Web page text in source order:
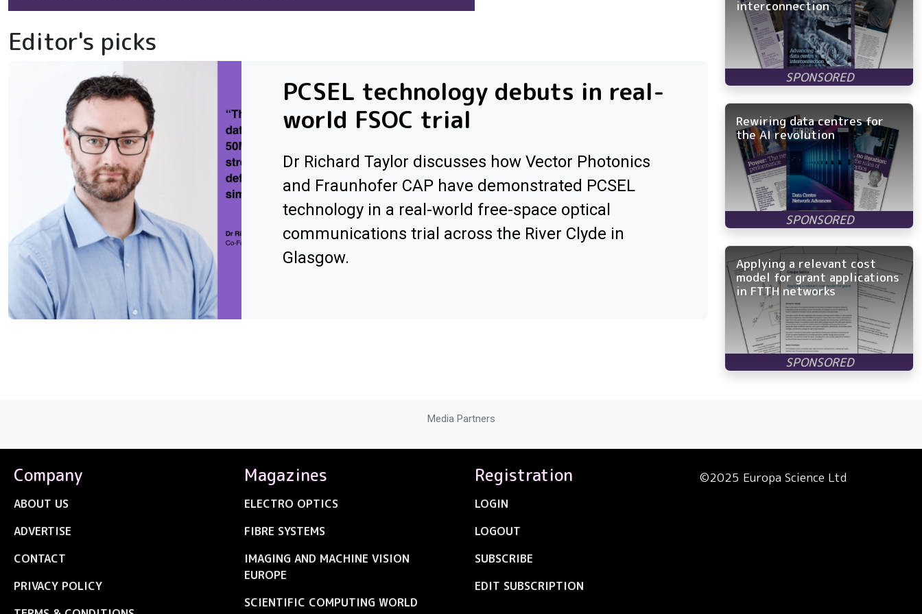
Editor's picks
PCSEL technology debuts in real-
world FSOC trial
Dr Richard Taylor discusses how Vector Photonics
and Fraunhofer CAP have demonstrated PCSEL
technology in a real-world free-space optical
communications trial across the River Clyde in
Glasgow.
interconnection
Rewiring data centres for
the AI revolution
Applying a relevant cost
model for grant applications
in FTTH networks
Media Partners
Company
ABOUT US
ADVERTISE
CONTACT
PRIVACY POLICY
Magazines
ELECTRO OPTICS
FIBRE SYSTEMS
IMAGING AND MACHINE VISION
EUROPE
SCIENTIFIC COMPUTING WORLD
Registration
LOGIN
LOGOUT
SUBSCRIBE
EDIT SUBSCRIPTION
©2025 Europa Science Ltd